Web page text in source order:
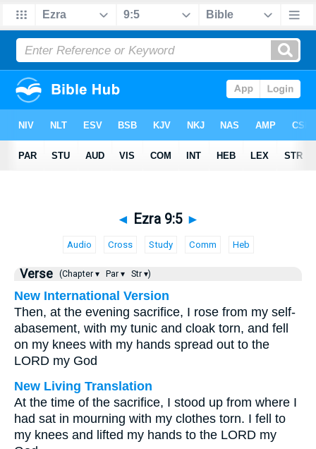
◄ Ezra 9:5 ►
Audio Cross Study Comm Heb
Verse (Chapter ▾ Par ▾ Str ▾)
New International Version
Then, at the evening sacrifice, I rose from my self-
abasement, with my tunic and cloak torn, and fell
on my knees with my hands spread out to the
LORD my God
New Living Translation
At the time of the sacrifice, I stood up from where I
had sat in mourning with my clothes torn. I fell to
my knees and lifted my hands to the LORD my